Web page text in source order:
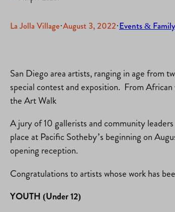
La Jolla Village·August 3, 2022·Events &
San Diego area artists, ranging in age from
special contest and exposition. From
the Art Walk
A jury of 10 gallerists and community
place at Pacific Sotheby’s beginning on
opening reception.
Congratulations to artists whose work has
YOUTH (Under 12)